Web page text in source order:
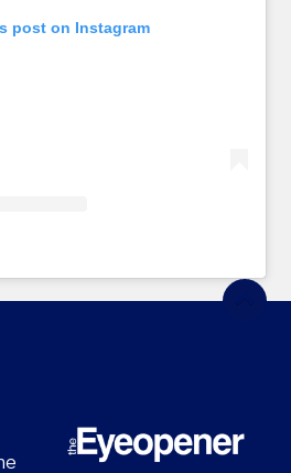
post on Instagram